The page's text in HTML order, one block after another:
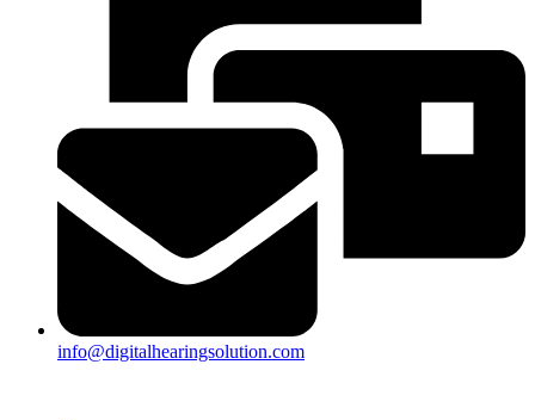
info@digitalhearingsolution.com